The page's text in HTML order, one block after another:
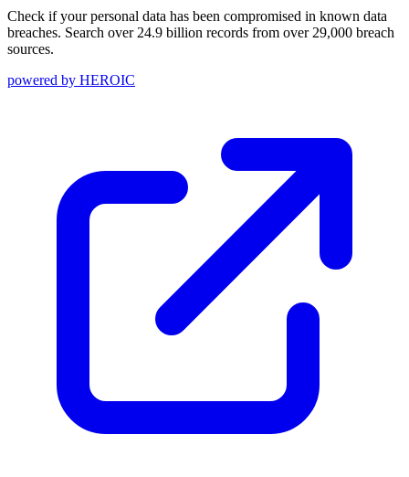
Check if your personal data has been compromised in known data
breaches. Search over 24.9 billion records from over 29,000 breach
sources.
powered by HEROIC